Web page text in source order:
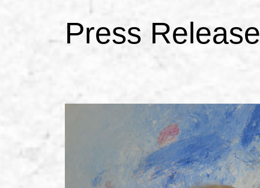
Press Release